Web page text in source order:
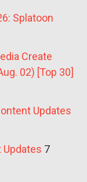
Splatoon
Create
02) [Top 30]
Updates
Updates 7